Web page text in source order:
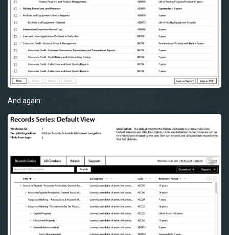
And again: